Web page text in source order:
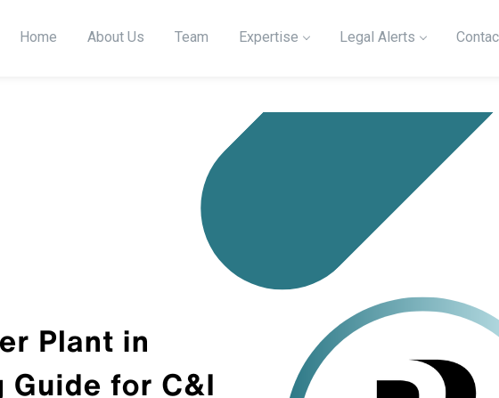
Home About Us Team Expertise Legal Alerts